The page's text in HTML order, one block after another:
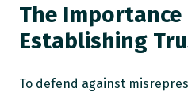
The
Establishing
To defend against